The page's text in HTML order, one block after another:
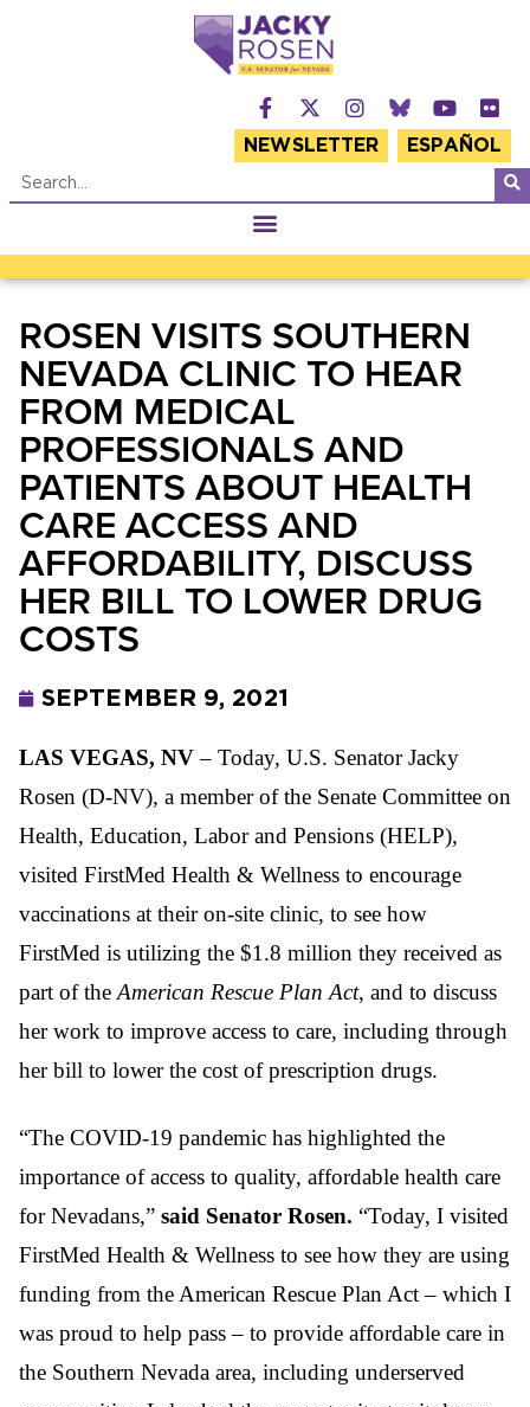
NEWSLETTER ESPAÑOL
ROSEN VISITS SOUTHERN
NEVADA CLINIC TO HEAR
FROM MEDICAL
PROFESSIONALS AND
PATIENTS ABOUT HEALTH
CARE ACCESS AND
AFFORDABILITY, DISCUSS
HER BILL TO LOWER DRUG
COSTS
SEPTEMBER 9, 2021
LAS VEGAS, NV– Today, U.S. Senator Jacky
Rosen (D-NV), a member of the Senate Committee on
Health, Education, Labor and Pensions (HELP),
visited FirstMed Health & Wellness to encourage
vaccinations at their on-site clinic, to see how
FirstMed is utilizing the $1.8 million they received as
part of the American Rescue Plan Act, and to discuss
her work to improve access to care, including through
her bill to lower the cost of prescription drugs.
“The COVID-19 pandemic has highlighted the
importance of access to quality, affordable health care
for Nevadans,” said Senator Rosen. “Today, I visited
FirstMed Health & Wellness to see how they are using
funding from the American Rescue Plan Act – which I
was proud to help pass – to provide affordable care in
the Southern Nevada area, including underserved